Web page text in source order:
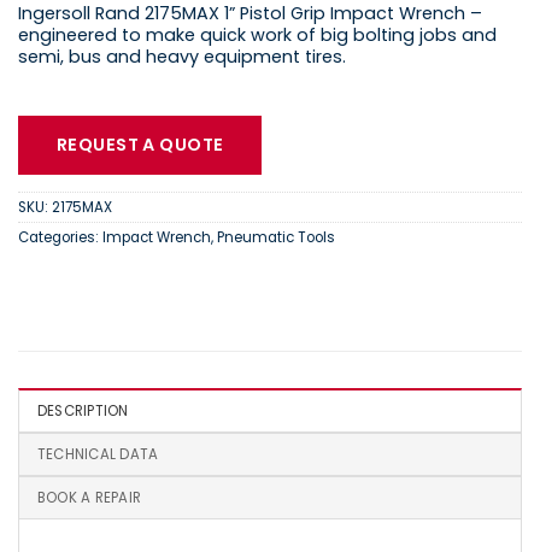
Ingersoll Rand 2175MAX 1” Pistol Grip Impact Wrench –
engineered to make quick work of big bolting jobs and
semi, bus and heavy equipment tires.
REQUEST A QUOTE
SKU: 2175MAX
Categories: Impact Wrench,Pneumatic Tools
DESCRIPTION
TECHNICAL DATA
BOOK A REPAIR